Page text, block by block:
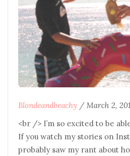
Blondeandbeachy / March 2,
<br /> I’m so excited to be
If you watch my stories on
probably saw my rant about